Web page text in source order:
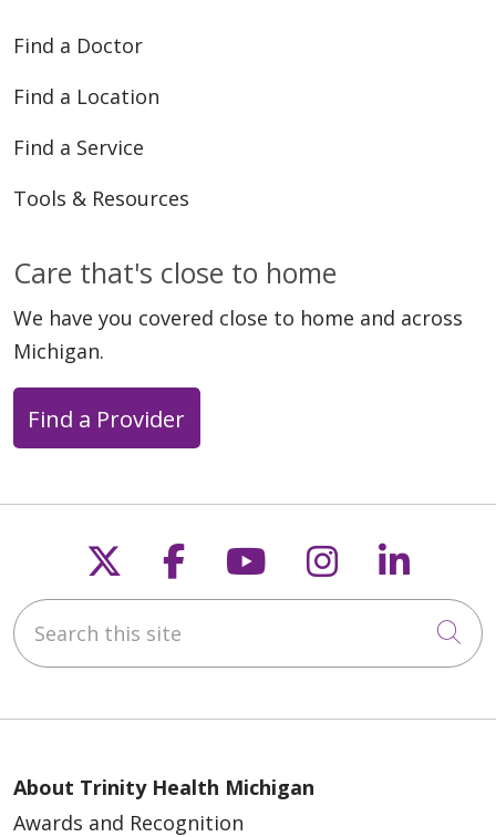
Find a Doctor
Find a Location
Find a Service
Tools & Resources
Care that's close to home
We have you covered close to home and across
Michigan.
Find a Provider
Follow us on X
Follow us on
Follow us on
Follow us
Search this site
About Trinity Health Michigan
Awards and Recognition